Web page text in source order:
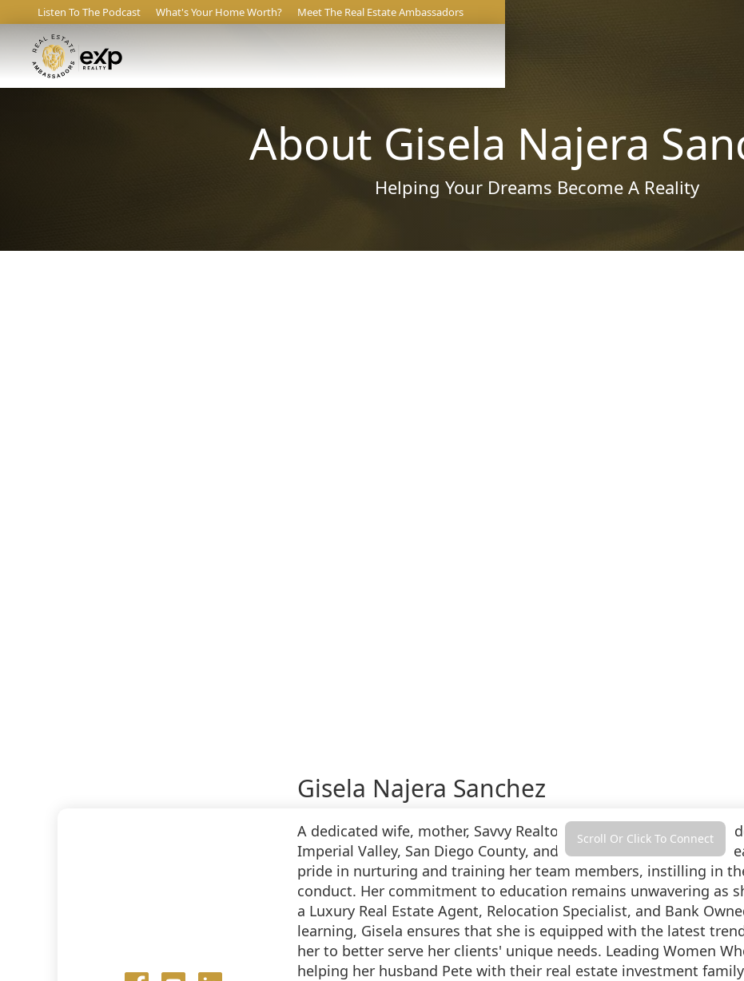
Listen To The Podcast What's Your Home Worth? Meet The Real Estate Ambassadors
About Gisela Najera
Helping Your Dreams Become A Reality
Gisela Najera Sanchez
A dedicated wife, mother, Savvy Realtor, and esteemed Team
Imperial Valley, San Diego County, and Temecula Valley. Selling
pride in nurturing and training her team members, instilling in
conduct. Her commitment to education remains unwavering as
a Luxury Real Estate Agent, Relocation Specialist, and Bank
learning, Gisela ensures that she is equipped with the latest
her to better serve her clients' unique needs. Leading Women
helping her husband Pete with their real estate investment
Scroll Or Click To Connect